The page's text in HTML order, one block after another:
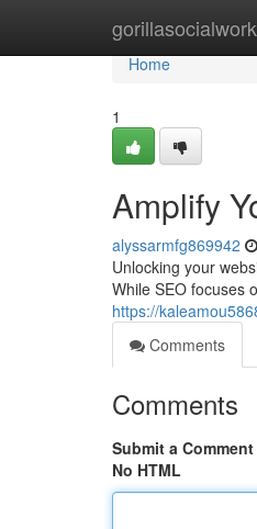
gorillasocialwork
Home
Home
1
Amplify
alyssarmfg869942
Unlocking your
While SEO focuses
https://
Comments
Comments
Submit a Comment
No HTML